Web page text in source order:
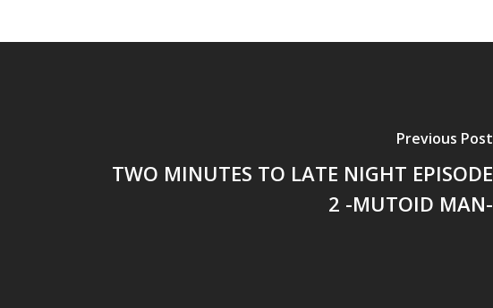
Previous Post
TWO MINUTES TO LATE NIGHT EPISODE
2 -MUTOID MAN-